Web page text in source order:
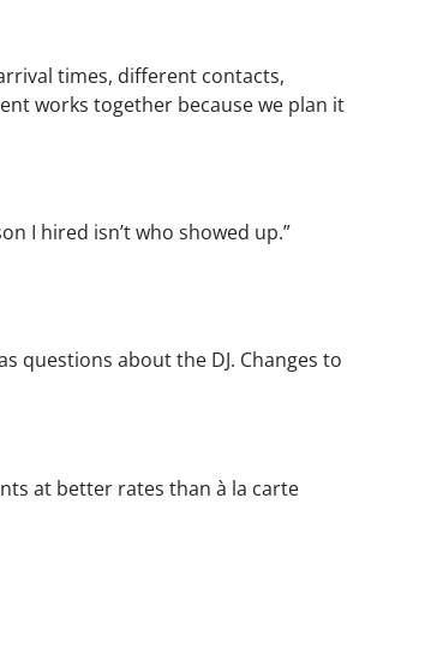
times, different contacts,
works together because we plan it
I hired isn’t who showed up.”
questions about the DJ. Changes to
at better rates than à la carte